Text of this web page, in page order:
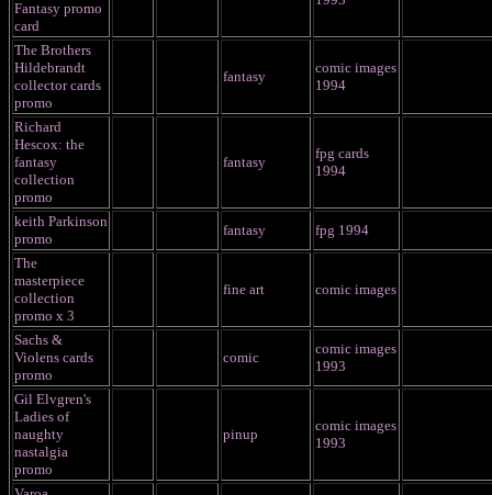
Fantasy promo
card
The Brothers
Hildebrandt
collector cards
promo
fantasy
comic images
1994
Richard
Hescox: the
fantasy
collection
promo
fantasy
fpg cards
1994
keith Parkinson
promo
fantasy
fpg 1994
The
masterpiece
collection
promo x 3
fine art comic images
Sachs &
Violens cards
promo
comic
comic images
1993
Gil Elvgren's
Ladies of
naughty
nastalgia
promo
pinup
comic images
1993